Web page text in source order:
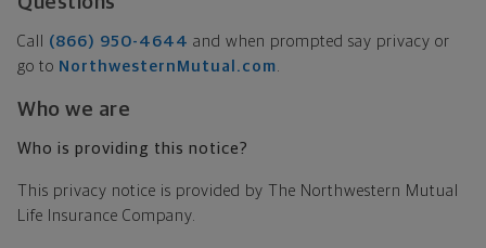
Call (866) 950-4644 and when prompted say privacy or
go to NorthwesternMutual.com.
Who we are
Who is providing this notice?
This privacy notice is provided by The Northwestern Mutual
Life Insurance Company.